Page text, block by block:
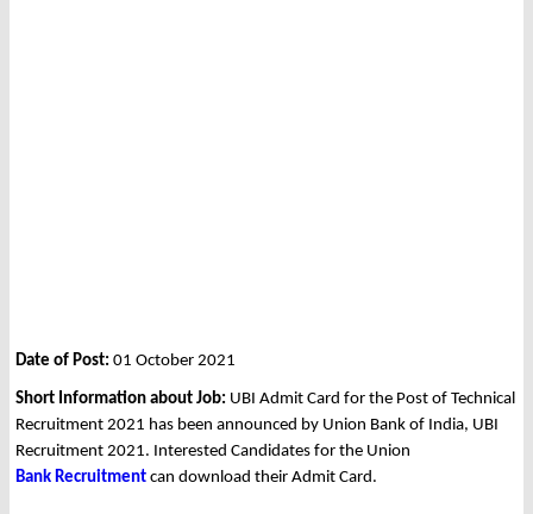
Date of Post: 01 October 2021
Short Information about Job: UBI Admit Card for the Post of Technical
Recruitment 2021 has been announced by Union Bank of India, UBI
Recruitment 2021. Interested Candidates for the Union
Bank Recruitment can download their Admit Card.